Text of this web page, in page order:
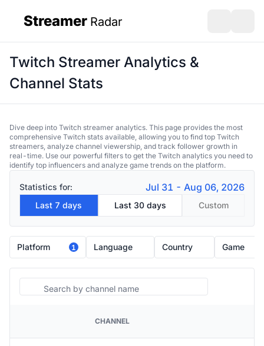
Streamer Radar
Twitch Streamer Analytics &
Channel Stats
Dive deep into Twitch streamer analytics. This page provides the most
comprehensive Twitch stats available, allowing you to find top Twitch
streamers, analyze channel viewership, and track follower growth in
real-time. Use our powerful filters to get the Twitch analytics you need to
identify top influencers and analyze game trends on the platform.
Statistics for: Jul 31 - Aug 06, 2026
Last 7 days Last 30 days Custom
Platform 1 Language Country Game
CHANNEL